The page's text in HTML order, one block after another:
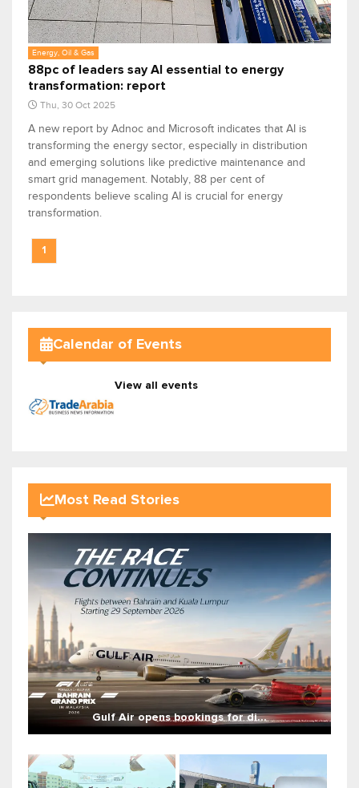
Energy, Oil & Gas
88pc of leaders say AI essential to energy
transformation: report
Thu, 30 Oct 2025
A new report by Adnoc and Microsoft indicates that AI is
transforming the energy sector, especially in distribution
and emerging solutions like predictive maintenance and
smart grid management. Notably, 88 per cent of
respondents believe scaling AI is crucial for energy
transformation.
1
Calendar of Events
View all events
Most Read Stories
Gulf Air opens bookings for di...